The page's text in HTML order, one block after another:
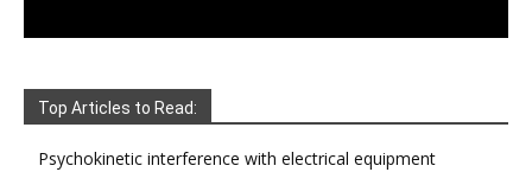
Top Articles to Read:
Psychokinetic interference with electrical equipment